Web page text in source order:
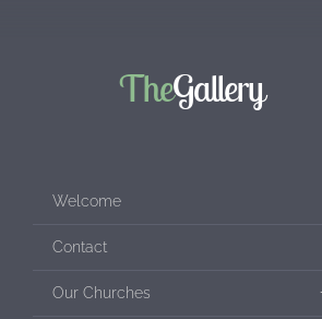
TheGallery
Welcome
Contact
Our Churches